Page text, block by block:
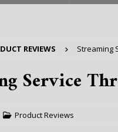
REVIEWS Streaming
Service
Product Reviews